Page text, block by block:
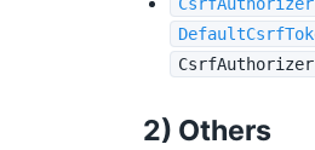
CsrfAuthorizer
2) Others